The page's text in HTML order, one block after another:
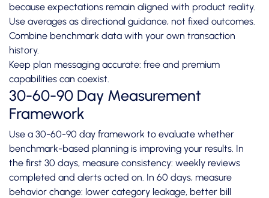
because expectations remain aligned with product reality.
Use averages as directional guidance, not fixed outcomes.
Combine benchmark data with your own transaction
history.
Keep plan messaging accurate: free and premium
capabilities can coexist.
30-60-90 Day Measurement
Framework
Use a 30-60-90 day framework to evaluate whether
benchmark-based planning is improving your results. In
the first 30 days, measure consistency: weekly reviews
completed and alerts acted on. In 60 days, measure
behavior change: lower category leakage, better bill